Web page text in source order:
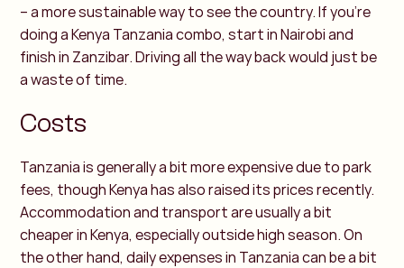
– a more sustainable way to see the country.If you’re
doing a Kenya Tanzania combo, start in Nairobi and
finish in Zanzibar. Driving all the way back would just be
a waste of time.
Costs
Tanzania is generally a bit more expensive due to park
fees, though Kenya has also raised its prices recently.
Accommodation and transport are usually a bit
cheaper in Kenya, especially outside high season. On
the other hand, daily expenses in Tanzania can be a bit